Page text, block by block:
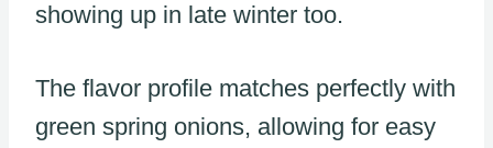
showing up in late winter too.
The flavor profile matches perfectly with
green spring onions, allowing for easy